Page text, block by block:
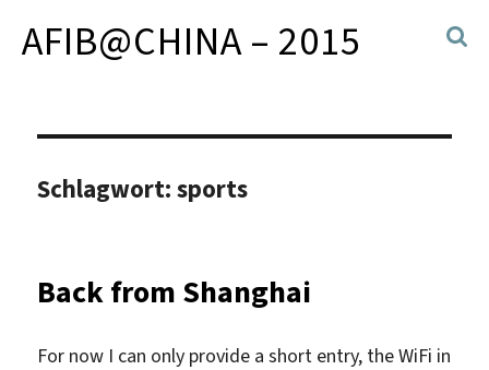
AFIB@CHINA – 2015
Schlagwort:sports
Back from Shanghai
For now I can only provide a short entry, the WiFi in